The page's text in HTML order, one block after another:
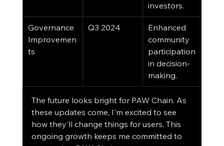
investors.
Governance
Improvemen
ts
Q3 2024
Enhanced
community
participation
in decision-
making.
The future looks bright for PAW Chain. As
these updates come, I'm excited to see
how they'll change things for users. This
ongoing growth keeps me committed to